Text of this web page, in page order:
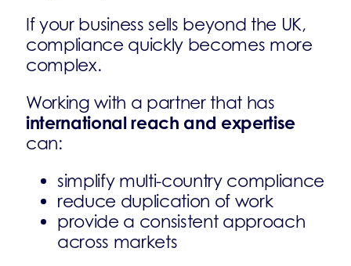
If your business sells beyond the UK,
compliance quickly becomes more
complex.
Working with a partner that has
international reach and expertise
can:
simplify multi-country compliance
reduce duplication of work
provide a consistent approach
across markets